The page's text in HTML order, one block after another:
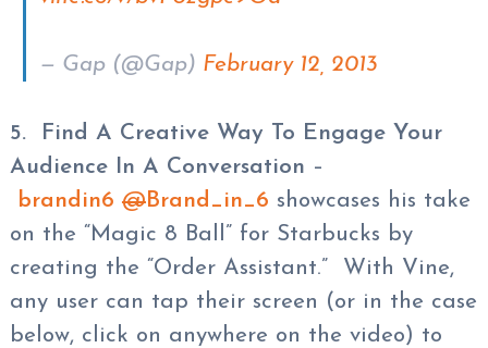
— Gap (@Gap) February 12, 2013
5. Find A Creative Way To Engage Your
Audience In A Conversation –
brandin6 @Brand_in_6 showcases his take
on the “Magic 8 Ball” for Starbucks by
creating the “Order Assistant.” With Vine,
any user can tap their screen (or in the case
below, click on anywhere on the video) to